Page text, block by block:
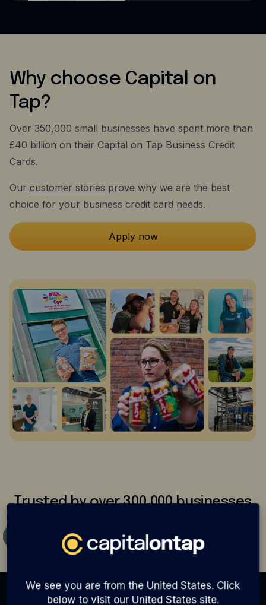
Why choose Capital on
Tap?
Over 350,000 small businesses have spent more than
£40 billion on their Capital on Tap Business Credit
Cards.
Our customer stories prove why we are the best
choice for your business credit card needs.
Apply now
Trusted by over 300,000 businesses
We see you are from the United States. Click
below to visit our United States site.